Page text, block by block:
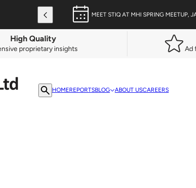
MEET STIQ AT MHI SPRING MEETUP,
High Quality
proprietary insights Ad
HOMEREPORTSBLOG ABOUT USCAREERS